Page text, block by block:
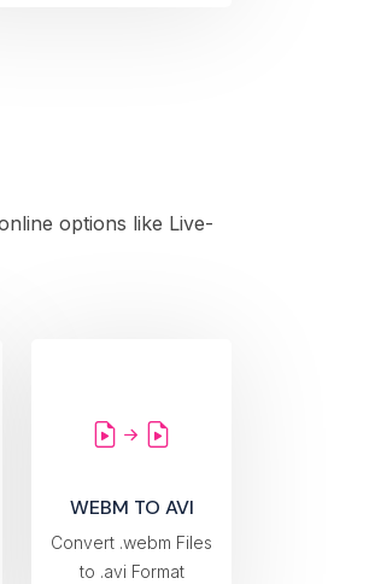
options like Live-
WEBM TO AVI
Convert .webm Files
to .avi Format